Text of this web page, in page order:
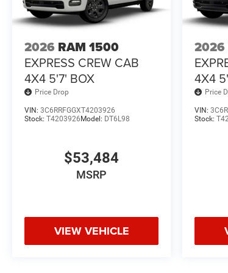
2026 RAM 1500
EXPRESS CREW CAB
4X4 5'7' BOX
Price Drop
VIN: 3C6RRFGGXT4203926
Stock: T4203926Model: DT6L98
$53,484
MSRP
VIEW VEHICLE
2026
4X4
Price
VIN:
Stock: